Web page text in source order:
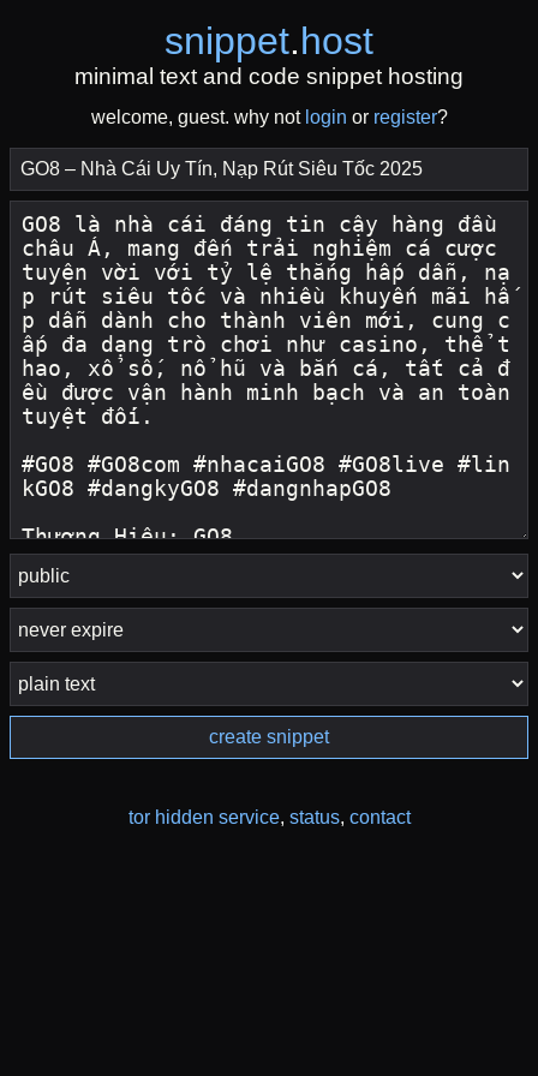
snippet.host
minimal text and code snippet hosting
welcome, guest. why not login or register?
create snippet
tor hidden service, status, contact